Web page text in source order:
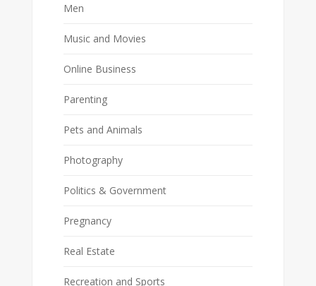
Men
Music and Movies
Online Business
Parenting
Pets and Animals
Photography
Politics & Government
Pregnancy
Real Estate
Recreation and Sports